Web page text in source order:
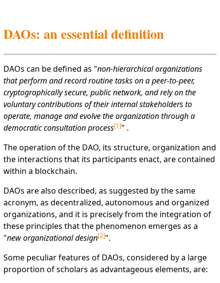
DAOs: an essential definition
DAOs can be defined as "non-hierarchical organizations
that perform and record routine tasks on a peer-to-peer,
cryptographically secure, public network, and rely on the
voluntary contributions of their internal stakeholders to
operate, manage and evolve the organization through a
democratic consultation process[1]" .
The operation of the DAO, its structure, organization and
the interactions that its participants enact, are contained
within a blockchain.
DAOs are also described, as suggested by the same
acronym, as decentralized, autonomous and organized
organizations, and it is precisely from the integration of
these principles that the phenomenon emerges as a
"new organizational design[2]".
Some peculiar features of DAOs, considered by a large
proportion of scholars as advantageous elements, are: